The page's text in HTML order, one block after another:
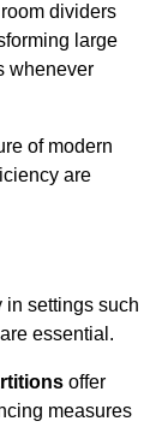
dividers
large
whenever
of modern
are
in settings such
essential.
offer
measures